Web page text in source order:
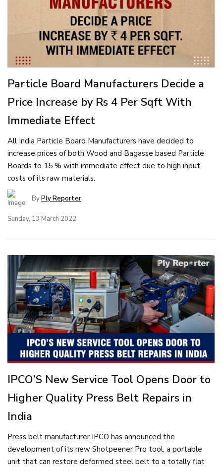
Particle Board Manufacturers Decide a
Price Increase by Rs 4 Per Sqft With
Immediate Effect
All India Particle Board Manufacturers have decided to
increase prices of both Wood and Bagasse based Particle
Boards to 15 % with immediate effect due to high input
costs of its raw materials.
ByPly Reporter
Sunday, 13 March 2022
IPCO’S New Service Tool Opens Door to
Higher Quality Press Belt Repairs in
India
Press belt manufacturer IPCO has announced the
development of its new Shotpeener Pro tool, a portable
unit that can restore deformed steel belt to a totally flat